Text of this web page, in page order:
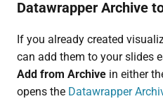
Datawrapper Archive
If you already created
can add them to your slides
Add from Archivein either
opens the Datawrapper